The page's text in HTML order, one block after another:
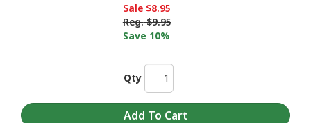
Sale $8.95
Reg. $9.95
Save 10%
Qty